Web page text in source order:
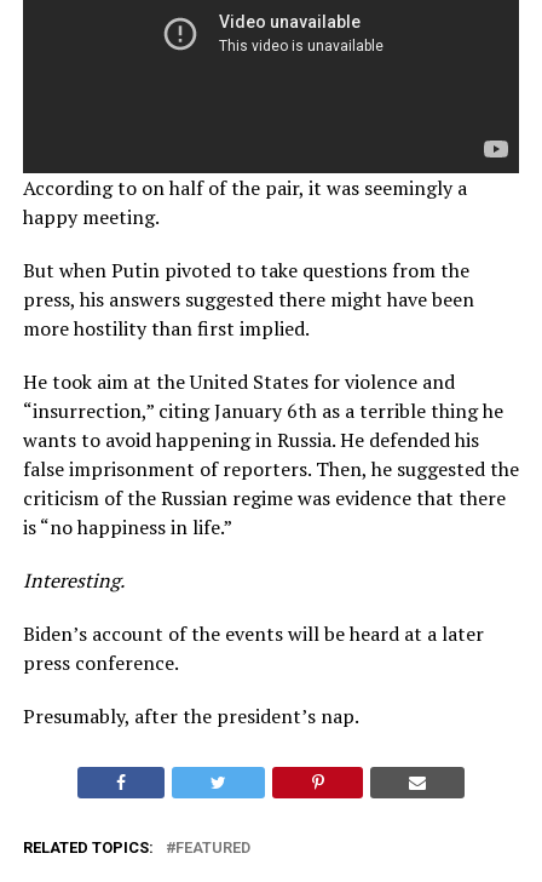
According to on half of the pair, it was seemingly a
happy meeting.
But when Putin pivoted to take questions from the
press, his answers suggested there might have been
more hostility than first implied.
He took aim at the United States for violence and
“insurrection,” citing January 6th as a terrible thing he
wants to avoid happening in Russia. He defended his
false imprisonment of reporters. Then, he suggested the
criticism of the Russian regime was evidence that there
is “no happiness in life.”
Interesting.
Biden’s account of the events will be heard at a later
press conference.
Presumably, after the president’s nap.
RELATED TOPICS: FEATURED